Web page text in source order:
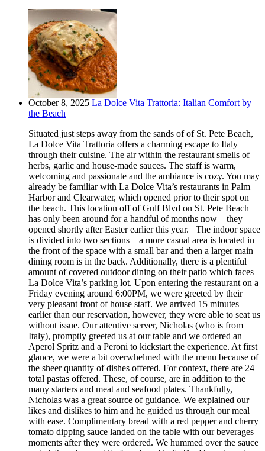
October 8, 2025 La Dolce Vita Trattoria: Italian Comfort by
the Beach
Situated just steps away from the sands of of St. Pete Beach,
La Dolce Vita Trattoria offers a charming escape to Italy
through their cuisine. The air within the restaurant smells of
herbs, garlic and house-made sauces. The staff is warm,
welcoming and passionate and the ambiance is cozy. You may
already be familiar with La Dolce Vita’s restaurants in Palm
Harbor and Clearwater, which opened prior to their spot on
the beach. This location off of Gulf Blvd on St. Pete Beach
has only been around for a handful of months now – they
opened shortly after Easter earlier this year. The indoor space
is divided into two sections – a more casual area is located in
the front of the space with a small bar and then a larger main
dining room is in the back. Additionally, there is a plentiful
amount of covered outdoor dining on their patio which faces
La Dolce Vita’s parking lot. Upon entering the restaurant on a
Friday evening around 6:00PM, we were greeted by their
very pleasant front of house staff. We arrived 15 minutes
earlier than our reservation, however, they were able to seat us
without issue. Our attentive server, Nicholas (who is from
Italy), promptly greeted us at our table and we ordered an
Aperol Spritz and a Peroni to kickstart the experience. At first
glance, we were a bit overwhelmed with the menu because of
the sheer quantity of dishes offered. For context, there are 24
total pastas offered. These, of course, are in addition to the
many starters and meat and seafood plates. Thankfully,
Nicholas was a great source of guidance. We explained our
likes and dislikes to him and he guided us through our meal
with ease. Complimentary bread with a red pepper and cherry
tomato dipping sauce landed on the table with our beverages
moments after they were ordered. We hummed over the sauce